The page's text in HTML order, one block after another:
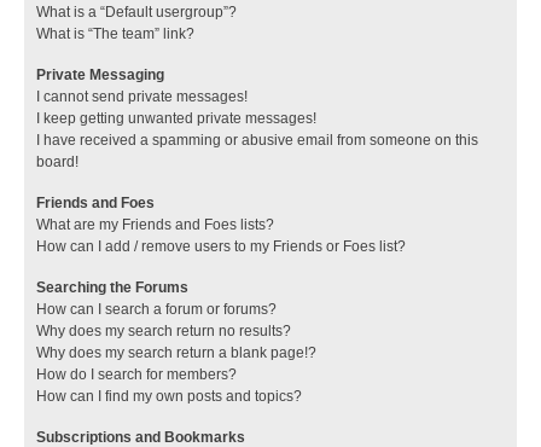
What is a “Default usergroup”?
What is “The team” link?
Private Messaging
I cannot send private messages!
I keep getting unwanted private messages!
I have received a spamming or abusive email from someone on this
board!
Friends and Foes
What are my Friends and Foes lists?
How can I add / remove users to my Friends or Foes list?
Searching the Forums
How can I search a forum or forums?
Why does my search return no results?
Why does my search return a blank page!?
How do I search for members?
How can I find my own posts and topics?
Subscriptions and Bookmarks